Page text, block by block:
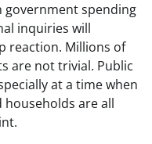
government spending
inquiries will
reaction. Millions of
are not trivial. Public
at a time when
households are all